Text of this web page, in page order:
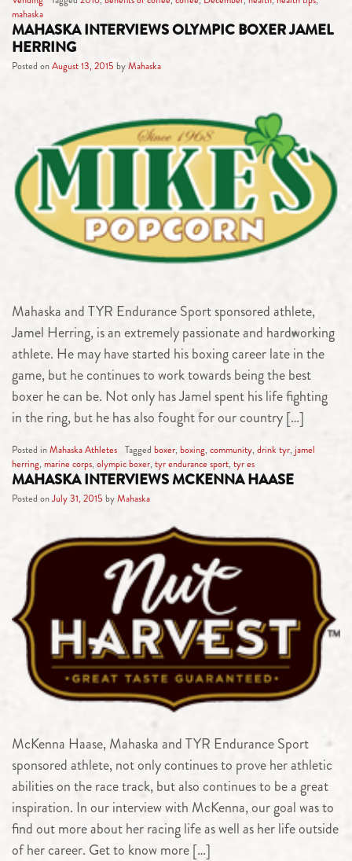
mahaska
MAHASKA INTERVIEWS OLYMPIC BOXER JAMEL
HERRING
Posted onAugust 13, 2015 byMahaska
Mahaska and TYR Endurance Sport sponsored athlete,
Jamel Herring, is an extremely passionate and hardworking
athlete. He may have started his boxing career late in the
game, but he continues to work towards being the best
boxer he can be. Not only has Jamel spent his life fighting
in the ring, but he has also fought for our country […]
Posted inMahaska Athletes Tagged boxer, boxing, community, drink tyr, jamel
herring, marine corps, olympic boxer, tyr endurance sport, tyr es
MAHASKA INTERVIEWS MCKENNA HAASE
Posted onJuly 31, 2015 byMahaska
McKenna Haase, Mahaska and TYR Endurance Sport
sponsored athlete, not only continues to prove her athletic
abilities on the race track, but also continues to be a great
inspiration. In our interview with McKenna, our goal was to
find out more about her racing life as well as her life outside
of her career. Get to know more […]